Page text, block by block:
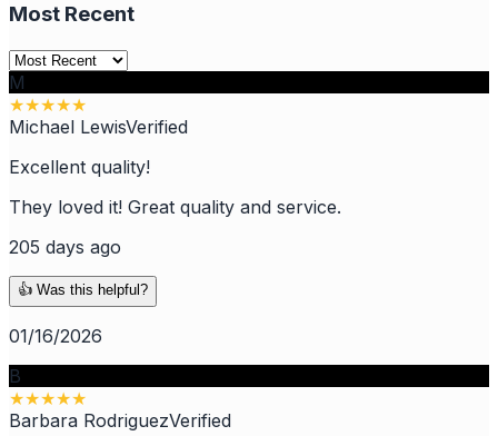
Most Recent
M
★★★★★
Michael LewisVerified
Excellent quality!
They loved it! Great quality and service.
205 days ago
👍 Was this helpful?
01/16/2026
B
★★★★★
Barbara RodriguezVerified